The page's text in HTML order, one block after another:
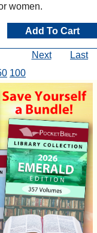
women.
Add To Cart
Next
Last
100